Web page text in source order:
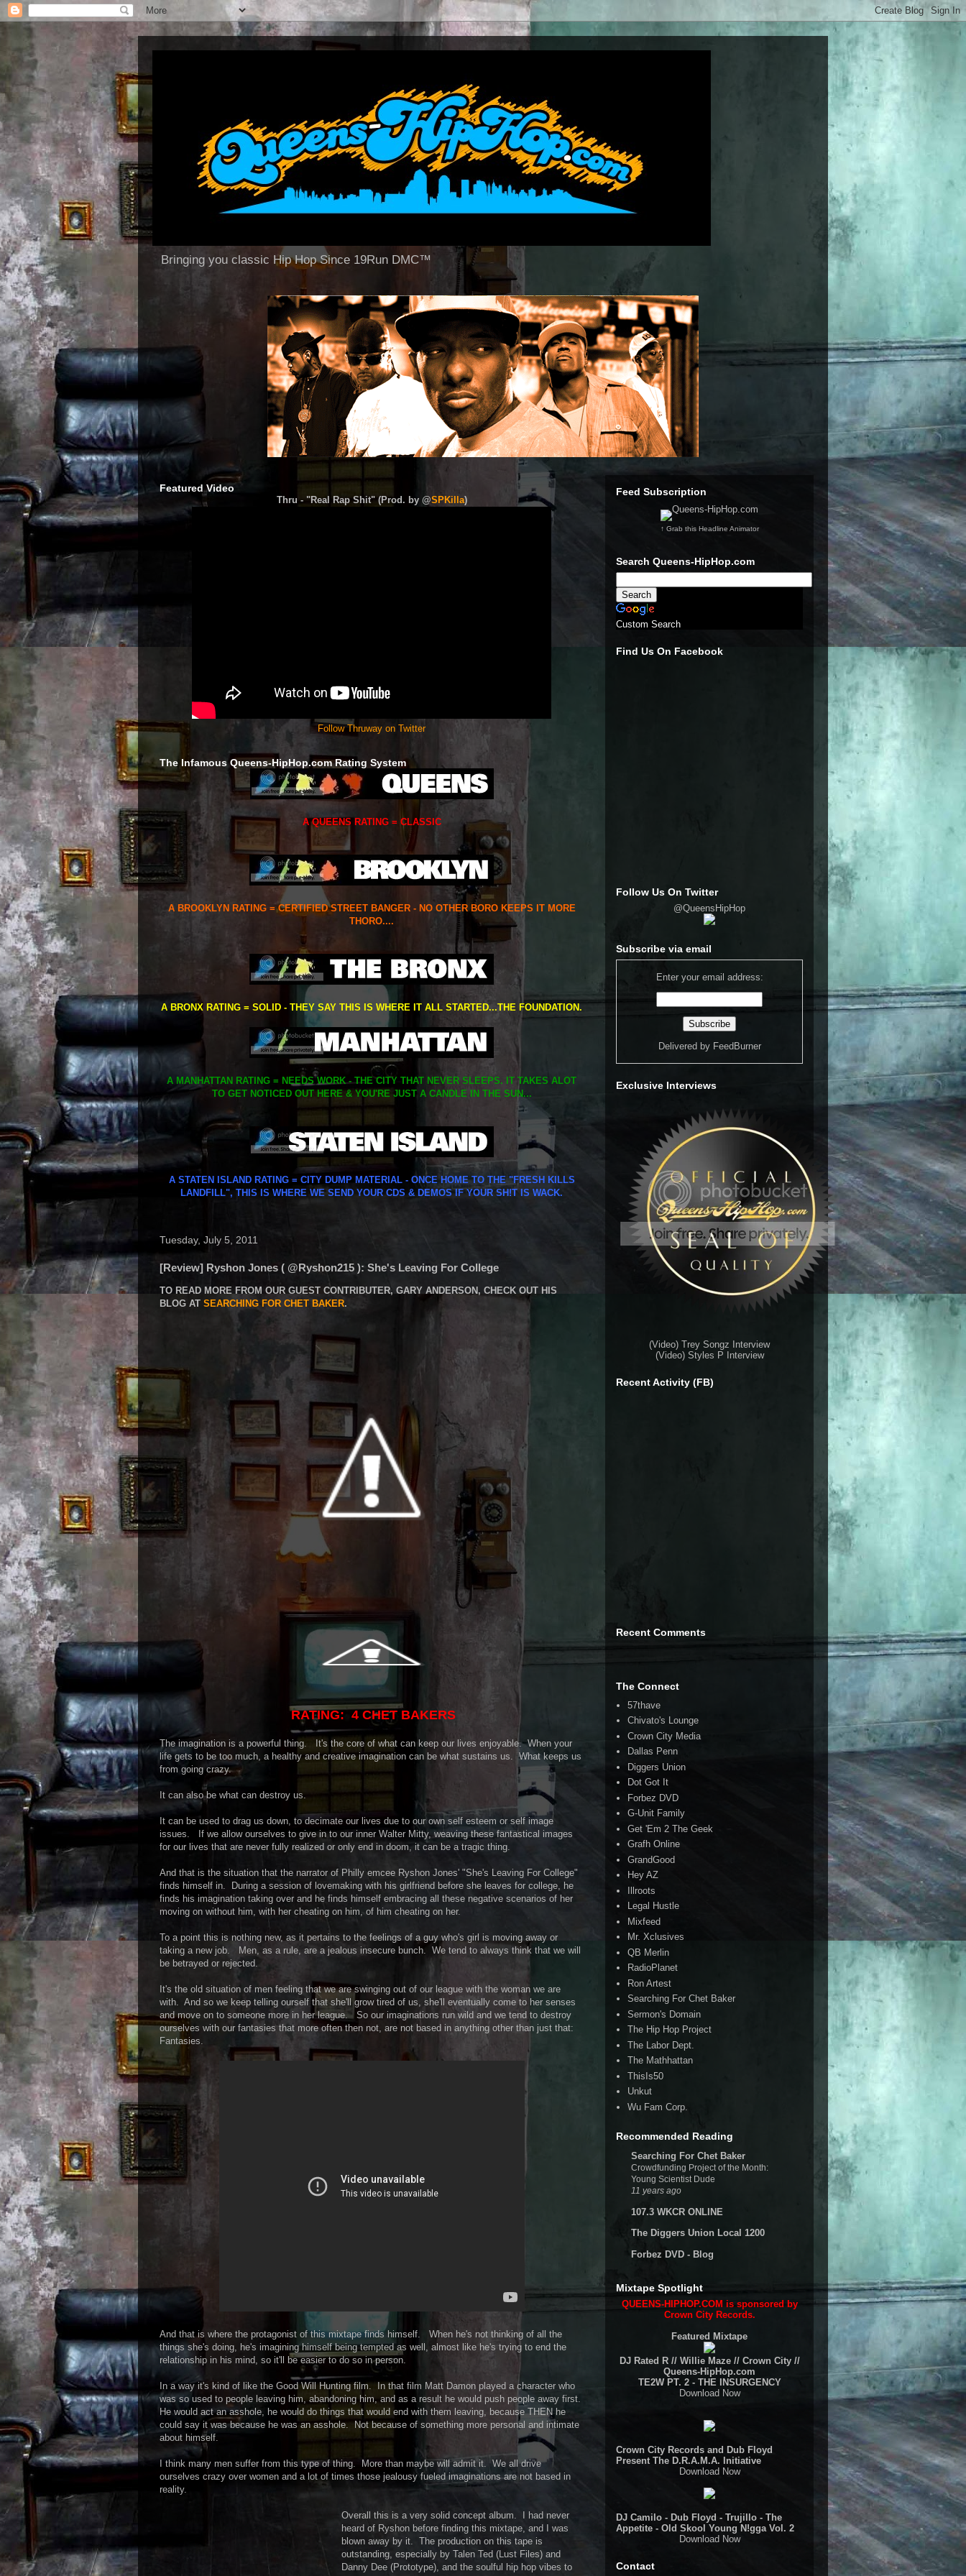
Bringing you classic Hip Hop Since 19Run DMC™
Featured Video
Thru - "Real Rap Shit" (Prod. by @SPKilla)
Follow Thruway on Twitter
The Infamous Queens-HipHop.com Rating System
A QUEENS RATING = CLASSIC
A BROOKLYN RATING = CERTIFIED STREET BANGER - NO OTHER BORO KEEPS IT MORE
THORO....
A BRONX RATING = SOLID - THEY SAY THIS IS WHERE IT ALL STARTED...THE FOUNDATION.
A MANHATTAN RATING = NEEDS WORK - THE CITY THAT NEVER SLEEPS. IT TAKES ALOT
TO GET NOTICED OUT HERE & YOU'RE JUST A CANDLE IN THE SUN...
A STATEN ISLAND RATING = CITY DUMP MATERIAL - ONCE HOME TO THE "FRESH KILLS
LANDFILL", THIS IS WHERE WE SEND YOUR CDS & DEMOS IF YOUR SH!T IS WACK.
Tuesday, July 5, 2011
[Review] Ryshon Jones ( @Ryshon215 ): She's Leaving For College
TO READ MORE FROM OUR GUEST CONTRIBUTER, GARY ANDERSON, CHECK OUT HIS
BLOG AT SEARCHING FOR CHET BAKER.
RATING: 4 CHET BAKERS
The imagination is a powerful thing. It's the core of what can keep our lives enjoyable. When your
life gets to be too much, a healthy and creative imagination can be what sustains us. What keeps us
from going crazy.
It can also be what can destroy us.
It can be used to drag us down, to decimate our lives due to our own self esteem or self image
issues. If we allow ourselves to give in to our inner Walter Mitty, weaving these fantastical images
for our lives that are never fully realized or only end in doom, it can be a tragic thing.
And that is the situation that the narrator of Philly emcee Ryshon Jones' "She's Leaving For College"
finds himself in. During a session of lovemaking with his girlfriend before she leaves for college, he
finds his imagination taking over and he finds himself embracing all these negative scenarios of her
moving on without him, with her cheating on him, of him cheating on her.
To a point this is nothing new, as it pertains to the feelings of a guy who's girl is moving away or
taking a new job. Men, as a rule, are a jealous insecure bunch. We tend to always think that we will
be betrayed or rejected.
It's the old situation of men feeling that we are swinging out of our league with the woman we are
with. And so we keep telling ourself that she'll grow tired of us, she'll eventually come to her senses
and move on to someone more in her league. So our imaginations run wild and we tend to destroy
ourselves with our fantasies that more often then not, are not based in anything other than just that:
Fantasies.
And that is where the protagonist of this mixtape finds himself. When he's not thinking of all the
things she's doing, he's imagining himself being tempted as well, almost like he's trying to end the
relationship in his mind, so it'll be easier to do so in person.
In a way it's kind of like the Good Will Hunting film. In that film Matt Damon played a character who
was so used to people leaving him, abandoning him, and as a result he would push people away first.
He would act an asshole, he would do things that would end with them leaving, because THEN he
could say it was because he was an asshole. Not because of something more personal and intimate
about himself.
I think many men suffer from this type of thing. More than maybe will admit it. We all drive
ourselves crazy over women and a lot of times those jealousy fueled imaginations are not based in
reality.
Overall this is a very solid concept album. I had never
heard of Ryshon before finding this mixtape, and I was
blown away by it. The production on this tape is
outstanding, especially by Talen Ted (Lust Files) and
Danny Dee (Prototype), and the soulful hip hop vibes to
Feed Subscription
↑ Grab this Headline Animator
Search Queens-HipHop.com
Custom Search
Find Us On Facebook
Follow Us On Twitter
@QueensHipHop
Subscribe via email
Enter your email address:
Delivered by FeedBurner
Exclusive Interviews
(Video) Trey Songz Interview
(Video) Styles P Interview
Recent Activity (FB)
Recent Comments
The Connect
57thave
Chivato's Lounge
Crown City Media
Dallas Penn
Diggers Union
Dot Got It
Forbez DVD
G-Unit Family
Get 'Em 2 The Geek
Grafh Online
GrandGood
Hey AZ
Illroots
Legal Hustle
Mixfeed
Mr. Xclusives
QB Merlin
RadioPlanet
Ron Artest
Searching For Chet Baker
Sermon's Domain
The Hip Hop Project
The Labor Dept.
The Mathhattan
ThisIs50
Unkut
Wu Fam Corp.
Recommended Reading
Searching For Chet Baker
Crowdfunding Project of the Month:
Young Scientist Dude
11 years ago
107.3 WKCR ONLINE
The Diggers Union Local 1200
Forbez DVD - Blog
Mixtape Spotlight
QUEENS-HIPHOP.COM is sponsored by
Crown City Records.
Featured Mixtape
DJ Rated R // Willie Maze // Crown City //
Queens-HipHop.com
TE2W PT. 2 - THE INSURGENCY
Download Now
Crown City Records and Dub Floyd
Present The D.R.A.M.A. Initiative
Download Now
DJ Camilo - Dub Floyd - Trujillo - The
Appetite - Old Skool Young N!gga Vol. 2
Download Now
Contact